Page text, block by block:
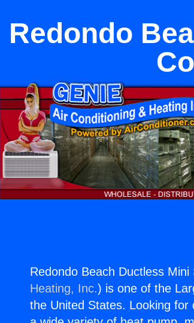
Redondo
Redondo Beach Ductless
Heating, Inc.) is one of the
the United States. Looking